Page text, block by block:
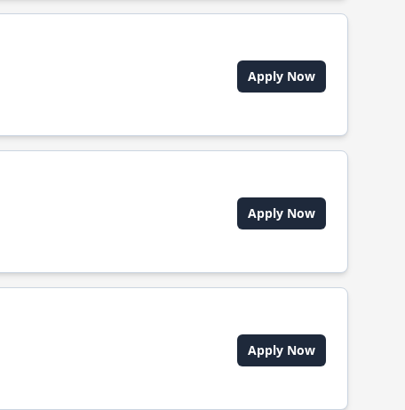
Apply Now
Apply Now
Apply Now